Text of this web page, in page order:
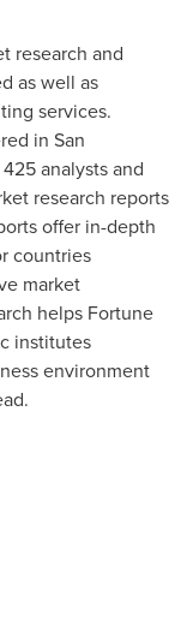
research and
as well as
services.
in San
analysts and
research reports
offer in-depth
countries
market
helps Fortune
institutes
environment